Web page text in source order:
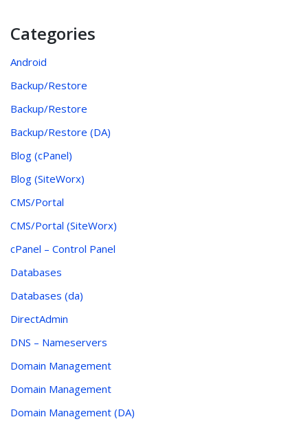
Categories
Android
Backup/Restore
Backup/Restore
Backup/Restore (DA)
Blog (cPanel)
Blog (SiteWorx)
CMS/Portal
CMS/Portal (SiteWorx)
cPanel – Control Panel
Databases
Databases (da)
DirectAdmin
DNS – Nameservers
Domain Management
Domain Management
Domain Management (DA)